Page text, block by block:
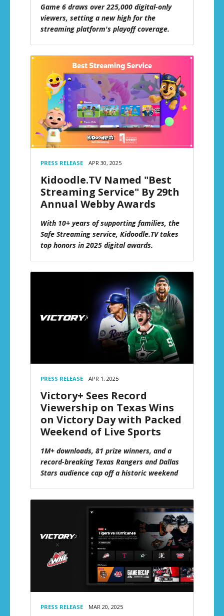
Game 6 draws over 225,000 digital-only
viewers, setting a new high for the
streaming platform's playoff coverage.
PRESS RELEASE APR 30, 2025
Kidoodle.TV Named "Best
Streaming Service" By 29th
Annual Webby Awards
With 10+ years of supporting families, the
Safe Streaming service, Kidoodle.TV takes
top honors in 2025 digital awards.
PRESS RELEASE APR 1, 2025
Victory+ Sees Record
Viewership on Texas Wins
on Victory Day with Packed
Weekend of Live Sports
1M+ downloads, 81 prize winners, and a
record-breaking Texas Rangers and Dallas
Stars audience cap off a historic weekend
PRESS RELEASE MAR 20, 2025